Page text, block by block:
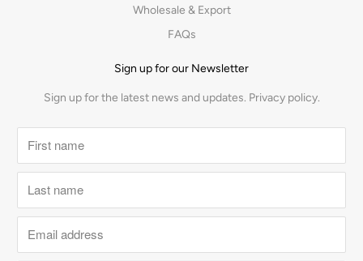
Wholesale & Export
FAQs
Sign up for our Newsletter
Sign up for the latest news and updates. Privacy policy.